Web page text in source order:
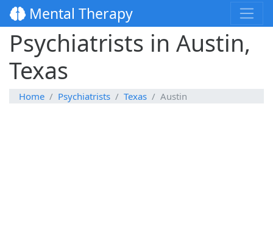
Mental Therapy
Psychiatrists in Austin,
Texas
Home Psychiatrists Texas Austin